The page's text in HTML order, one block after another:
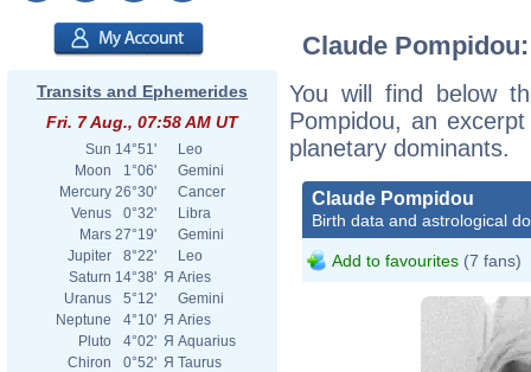
Transits and Ephemerides
Fri. 7 Aug., 07:58 AM UT
Sun 14°51'
Leo
Moon
1°06'
Gemini
Mercury 26°30'
Cancer
Venus
0°32'
Libra
Mars 27°19'
Gemini
Jupiter
8°22'
Leo
Saturn 14°38' Я Aries
Uranus
5°12'
Gemini
Neptune
4°10' Я Aries
Pluto
4°02' Я Aquarius
Chiron
0°52' Я Taurus
Claude
You will find below
Pompidou, an
planetary dominants.
Claude Pompidou
Birth data and astrological
Add to favourites (7 fans)